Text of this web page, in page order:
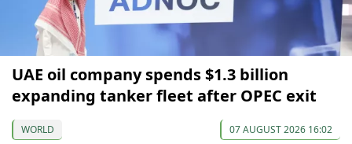
UAE oil company spends $1.3 billion
expanding tanker fleet after OPEC exit
WORLD 07 AUGUST 2026 16:02